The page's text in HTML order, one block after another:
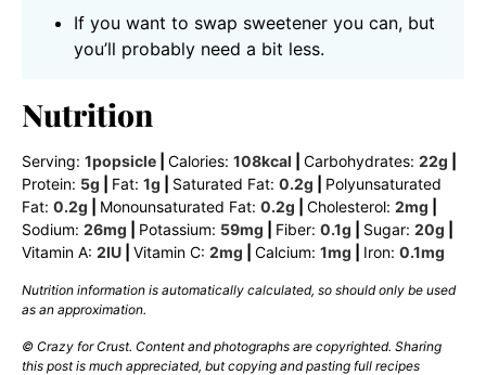
If you want to swap sweetener you can, but
you’ll probably need a bit less.
Nutrition
Serving: 1popsicle Calories: 108kcal Carbohydrates: 22g
Protein: 5g Fat: 1g Saturated Fat: 0.2g
Polyunsaturated
Fat: 0.2g Monounsaturated Fat: 0.2g Cholesterol: 2mg
Sodium: 26mg Potassium: 59mg Fiber: 0.1g Sugar: 20g
Vitamin A: 2IU Vitamin C: 2mg Calcium: 1mg Iron: 0.1mg
Nutrition information is automatically calculated, so should only be used
as an approximation.
© Crazy for Crust. Content and photographs are copyrighted. Sharing
this post is much appreciated, but copying and pasting full recipes